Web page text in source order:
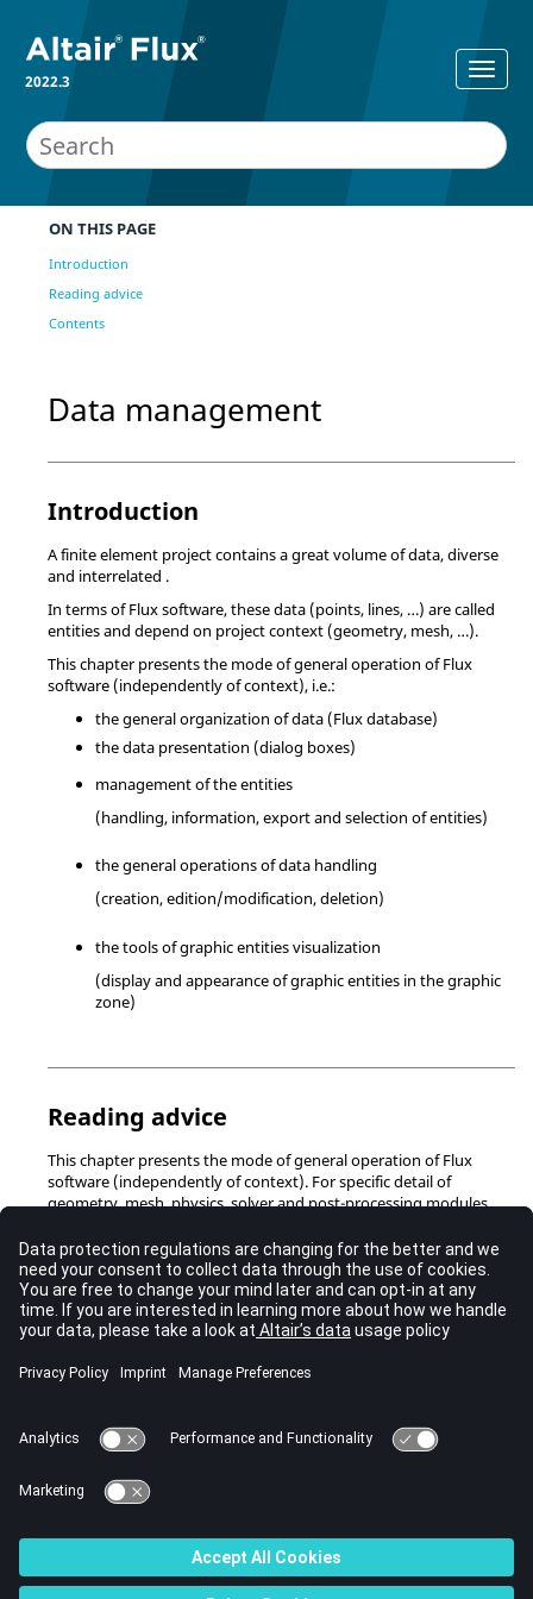
2022.3
ON THIS PAGE
Introduction
Reading advice
Contents
Data management
Introduction
A finite element project contains a great volume of data, diverse
and interrelated .
In terms of Flux software, these data (points, lines, …) are called
entities and depend on project context (geometry, mesh, …).
This chapter presents the mode of general operation of Flux
software (independently of context), i.e.:
the general organization of data (Flux database)
the data presentation (dialog boxes)
management of the entities
(handling, information, export and selection of entities)
the general operations of data handling
(creation, edition/modification, deletion)
the tools of graphic entities visualization
(display and appearance of graphic entities in the graphic
zone)
Reading advice
This chapter presents the mode of general operation of Flux
software (independently of context). For specific detail of
geometry, mesh, physics, solver and post-processing modules
Contents
Concept of data and data structure
Data presentation